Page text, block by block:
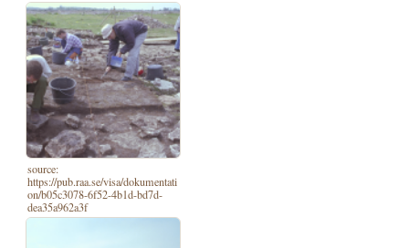
source:
https://pub.raa.se/visa/dokumentati
on/b05c3078-6f52-4b1d-bd7d-
dea35a962a3f